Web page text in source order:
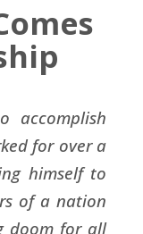
accomplish
for over a
himself to
of a nation
doom for all